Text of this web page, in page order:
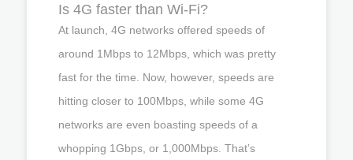
Is 4G faster than Wi-Fi?
At launch, 4G networks offered speeds of
around 1Mbps to 12Mbps, which was pretty
fast for the time. Now, however, speeds are
hitting closer to 100Mbps, while some 4G
networks are even boasting speeds of a
whopping 1Gbps, or 1,000Mbps. That’s